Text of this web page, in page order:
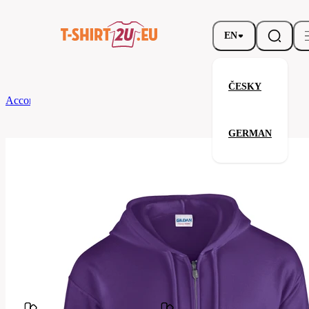
EN
ČESKY
GERMAN
According to Brand
Parameters
G18600-
Related products
Your satisfaction is our priority